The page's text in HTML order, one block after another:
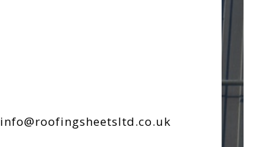
info@roofingsheetsltd.co.uk